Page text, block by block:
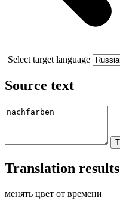
Select target language
Source text
Translation results
менять цвет от времени